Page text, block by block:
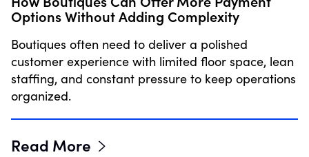
Options Without Adding Complexity
Boutiques often need to deliver a polished
customer experience with limited floor space, lean
staffing, and constant pressure to keep operations
organized.
Read More